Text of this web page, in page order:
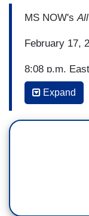
MS NOW's
February 17,
8:08 p.m.
ANTONIA
Expand